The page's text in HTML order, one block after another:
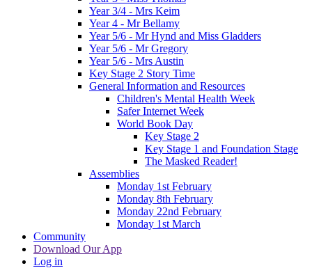
Year 3/4 - Mrs Keim
Year 4 - Mr Bellamy
Year 5/6 - Mr Hynd and Miss Gladders
Year 5/6 - Mr Gregory
Year 5/6 - Mrs Austin
Key Stage 2 Story Time
General Information and Resources
Children's Mental Health Week
Safer Internet Week
World Book Day
Key Stage 2
Key Stage 1 and Foundation Stage
The Masked Reader!
Assemblies
Monday 1st February
Monday 8th February
Monday 22nd February
Monday 1st March
Community
Download Our App
Log in